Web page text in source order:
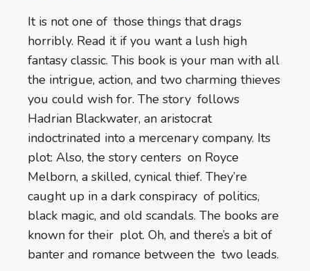
It is not one of those things that drags
horribly. Read it if you want a lush high
fantasy classic. This book is your man with all
the intrigue, action, and two charming thieves
you could wish for. The story follows
Hadrian Blackwater, an aristocrat
indoctrinated into a mercenary company. Its
plot: Also, the story centers on Royce
Melborn, a skilled, cynical thief. They’re
caught up in a dark conspiracy of politics,
black magic, and old scandals. The books are
known for their plot. Oh, and there’s a bit of
banter and romance between the two leads.